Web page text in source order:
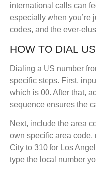
international calls can
especially when you’re
codes, and the ever-
HOW TO DIAL
Dialing a US number
specific steps. First,
which is 00. After that,
sequence ensures the
Next, include the area
own specific area code,
City to 310 for Los
type the local number